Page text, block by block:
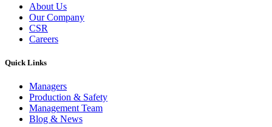
About Us
Our Company
CSR
Careers
Quick Links
Managers
Production & Safety
Management Team
Blog & News